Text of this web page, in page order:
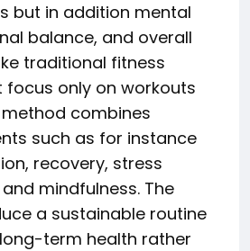
but in addition mental
balance, and overall
traditional fitness
only on workouts
combines
such as for instance
recovery, stress
mindfulness. The
a sustainable routine
term health rather